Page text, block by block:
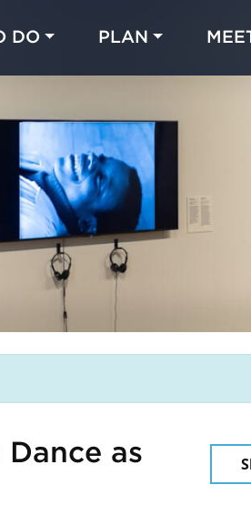
DO PLAN
as